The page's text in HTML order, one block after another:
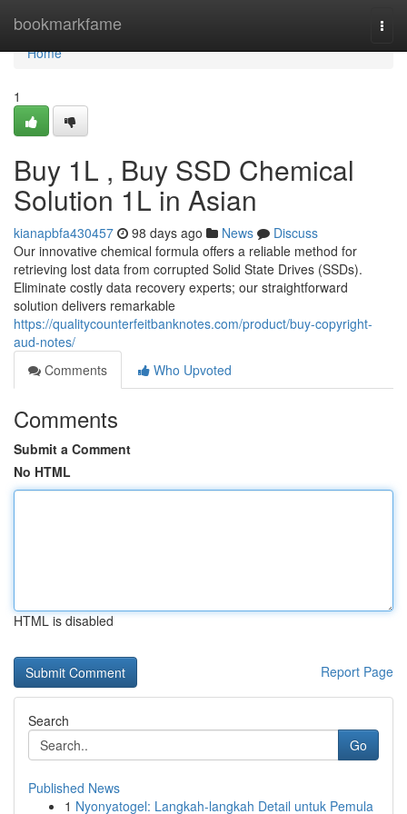
bookmarkfame
Home
Home
1
Buy 1L , Buy SSD Chemical
Solution 1L in Asian
kianapbfa430457 98 days ago News
Discuss
Our innovative chemical formula offers a reliable method for
retrieving lost data from corrupted Solid State Drives (SSDs).
Eliminate costly data recovery experts; our straightforward
solution delivers remarkable
https://qualitycounterfeitbanknotes.com/product/buy-copyright-
aud-notes/
Comments
Who Upvoted
Comments
Submit a Comment
No HTML
HTML is disabled
Report Page
Search
Go
Published News
1 Nyonyatogel: Langkah-langkah Detail untuk Pemula